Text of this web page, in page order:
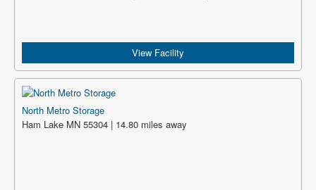
View Facility
North Metro Storage
Ham Lake MN 55304 | 14.80 miles away